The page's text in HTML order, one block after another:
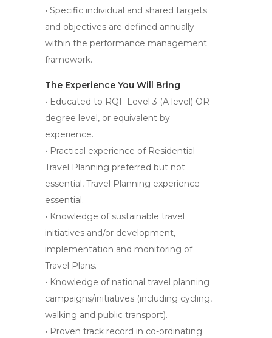
• Specific individual and shared targets
and objectives are defined annually
within the performance management
framework.
The Experience You Will Bring
• Educated to RQF Level 3 (A level) OR
degree level, or equivalent by
experience.
• Practical experience of Residential
Travel Planning preferred but not
essential, Travel Planning experience
essential.
• Knowledge of sustainable travel
initiatives and/or development,
implementation and monitoring of
Travel Plans.
• Knowledge of national travel planning
campaigns/initiatives (including cycling,
walking and public transport).
• Proven track record in co-ordinating